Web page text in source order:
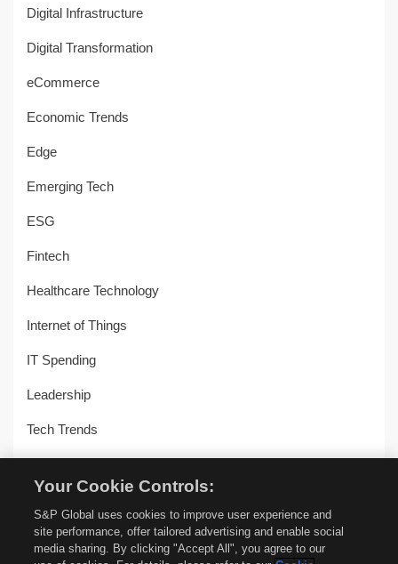
Digital Infrastructure
Digital Transformation
eCommerce
Economic Trends
Edge
Emerging Tech
ESG
Fintech
Healthcare Technology
Internet of Things
IT Spending
Leadership
Tech Trends
Your Cookie Controls:
S&P Global uses cookies to improve user experience and
site performance, offer tailored advertising and enable social
media sharing. By clicking "Accept All", you agree to our